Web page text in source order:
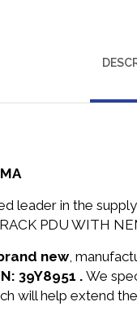
leader in the
PDU WITH
new,
39Y8951 . We
will help extend